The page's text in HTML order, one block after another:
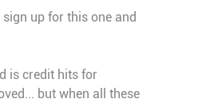
up for this one and
is credit hits for
but when all these